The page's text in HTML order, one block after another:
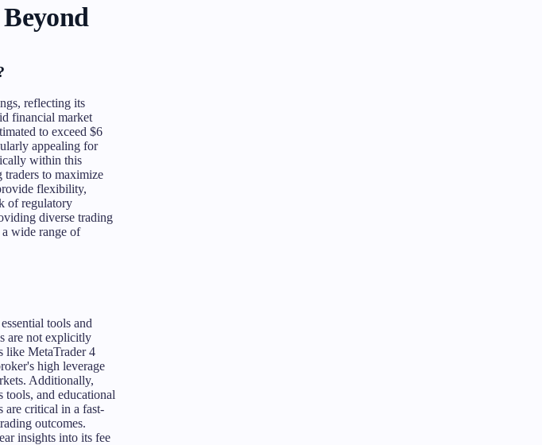
reflecting its
financial market
to exceed $6
appealing for
within this
to maximize
flexibility,
of regulatory
diverse trading
wide range of
tools and
are not explicitly
like MetaTrader 4
high leverage
Additionally,
and educational
are critical in a fast-
outcomes.
insights into its fee